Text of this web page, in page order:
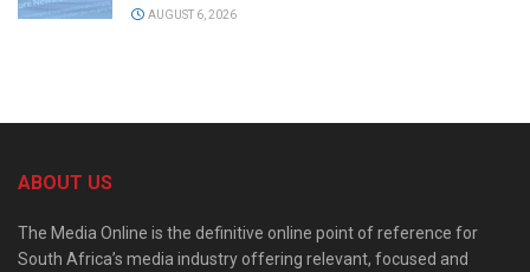
AUGUST 6, 2026
ABOUT US
The Media Online is the definitive online point of reference for
South Africa’s media industry offering relevant, focused and